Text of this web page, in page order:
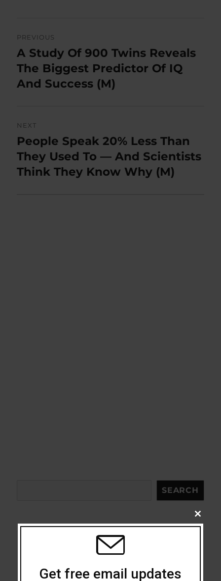
navigation
PREVIOUS
Previous
post:
A Study Of 900 Twins Reveals
The Biggest Predictor Of IQ
And Success (M)
NEXT
Next
post:
People Speak 20% Less Than
They Used To — And Scientists
Think They Know Why (M)
SEARCH
Addiction
CLOSE
THIS
Get free email updates